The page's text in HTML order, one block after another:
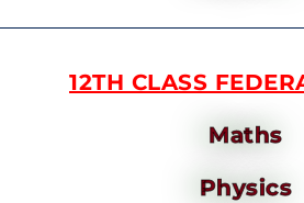
12TH CLASS
Maths
Physics